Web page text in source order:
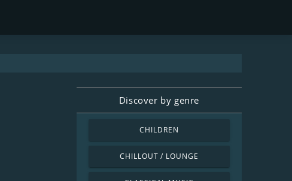
Discover by genre
CHILDREN
CHILLOUT / LOUNGE